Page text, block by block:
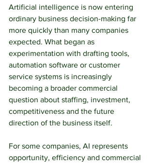
Artificial intelligence is now entering
ordinary business decision-making far
more quickly than many companies
expected. What began as
experimentation with drafting tools,
automation software or customer
service systems is increasingly
becoming a broader commercial
question about staffing, investment,
competitiveness and the future
direction of the business itself.
For some companies, AI represents
opportunity, efficiency and commercial